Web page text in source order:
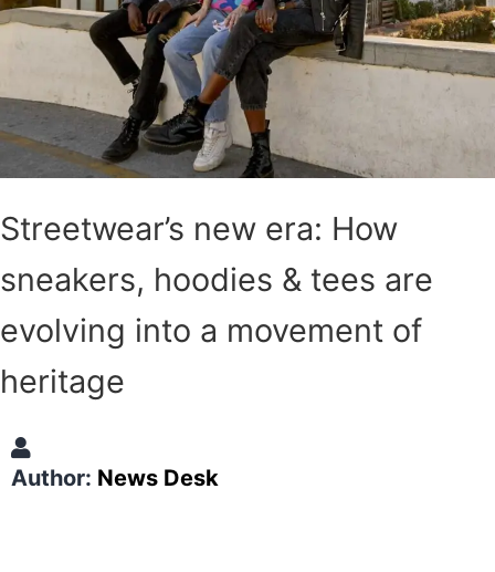
Streetwear’s new era: How
sneakers, hoodies & tees are
evolving into a movement of
heritage
Author: News Desk